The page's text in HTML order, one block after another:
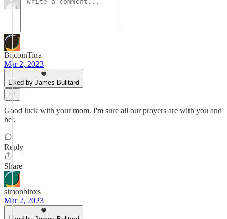
BitcoinTina
Mar 2, 2023
Liked by James Bulltard
Good luck with your mom. I'm sure all our prayers are with you and
her.
Reply
Share
simonbinxs
Mar 2, 2023